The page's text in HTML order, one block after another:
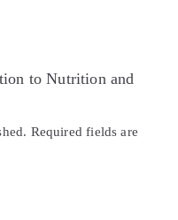
to Nutrition and
Required fields are